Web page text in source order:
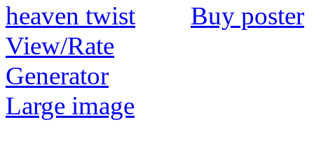
Buy poster
View/Rate
Generator
Large image